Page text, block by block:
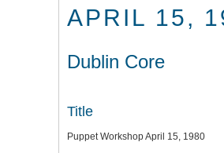
APRIL 15,
Dublin Core
Title
Puppet Workshop April 15, 1980